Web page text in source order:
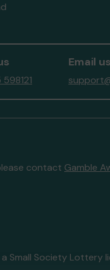
Email us
contact Gamble
a Small Society Lottery